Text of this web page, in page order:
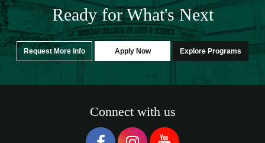
Ready for What's Next
Request More Info Apply Now Explore Programs
Connect with us